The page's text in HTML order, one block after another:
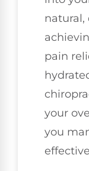
natural,
pain
your
you